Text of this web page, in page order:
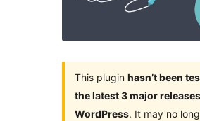
This plugin hasn’t been
the latest 3 major
WordPress. It may no